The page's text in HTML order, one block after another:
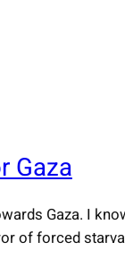
Gaza
Gaza. I
of forced